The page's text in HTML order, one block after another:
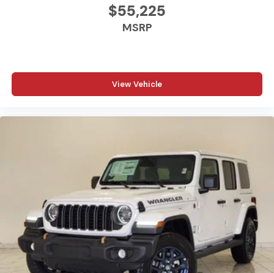
$55,225
MSRP
View Vehicle